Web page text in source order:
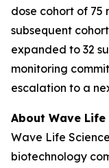
dose cohort of 75
subsequent
expanded to 32
monitoring
escalation to a
About Wave Life
Wave Life
biotechnology